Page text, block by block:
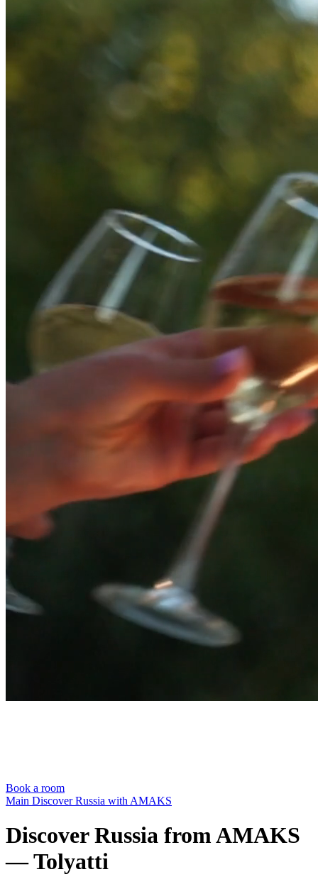
Book a room
Main Discover Russia with AMAKS
Discover Russia from AMAKS
— Tolyatti